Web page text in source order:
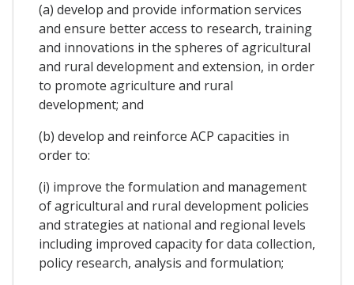
(a) develop and provide information services
and ensure better access to research, training
and innovations in the spheres of agricultural
and rural development and extension, in order
to promote agriculture and rural
development; and
(b) develop and reinforce ACP capacities in
order to:
(i) improve the formulation and management
of agricultural and rural development policies
and strategies at national and regional levels
including improved capacity for data collection,
policy research, analysis and formulation;